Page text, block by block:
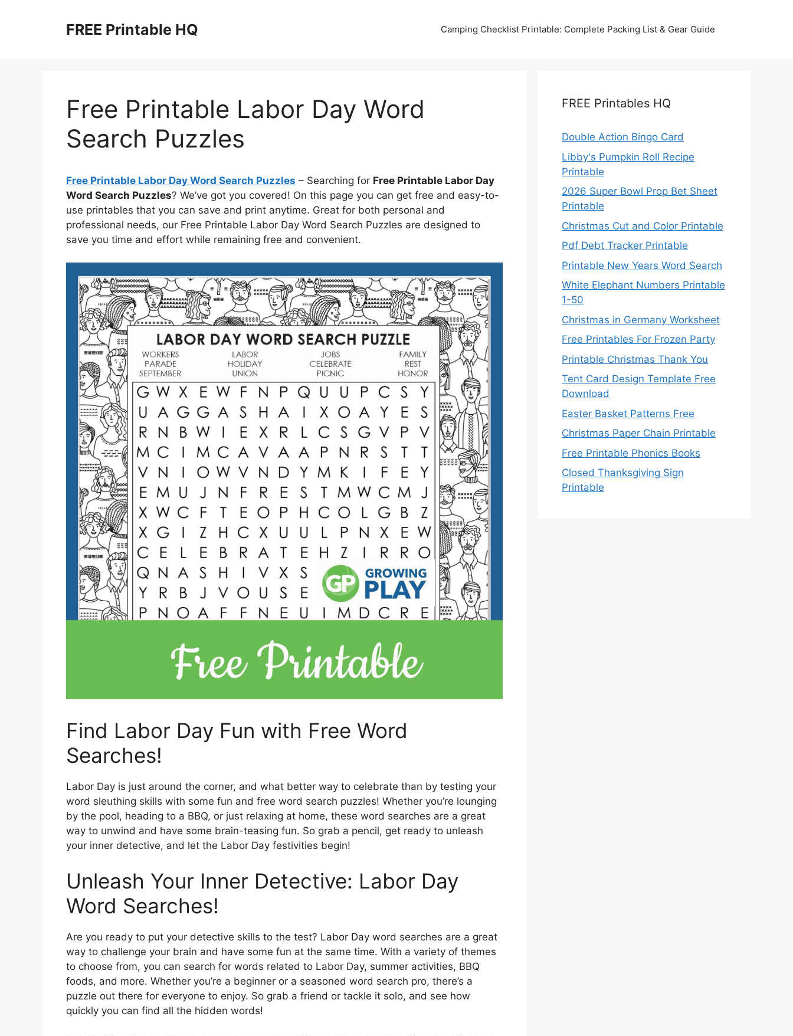
FREE Printable HQ Camping Checklist Printable: Complete Packing List & Gear Guide
Free Printable Labor Day Word
Search Puzzles
Free Printable Labor Day Word Search Puzzles – Searching for Free Printable Labor Day
Word Search Puzzles? We’ve got you covered! On this page you can get free and easy-to-
use printables that you can save and print anytime. Great for both personal and
professional needs, our Free Printable Labor Day Word Search Puzzles are designed to
save you time and effort while remaining free and convenient.
Find Labor Day Fun with Free Word
Searches!
Labor Day is just around the corner, and what better way to celebrate than by testing your
word sleuthing skills with some fun and free word search puzzles! Whether you’re lounging
by the pool, heading to a BBQ, or just relaxing at home, these word searches are a great
way to unwind and have some brain-teasing fun. So grab a pencil, get ready to unleash
your inner detective, and let the Labor Day festivities begin!
Unleash Your Inner Detective: Labor Day
Word Searches!
Are you ready to put your detective skills to the test? Labor Day word searches are a great
way to challenge your brain and have some fun at the same time. With a variety of themes
to choose from, you can search for words related to Labor Day, summer activities, BBQ
foods, and more. Whether you’re a beginner or a seasoned word search pro, there’s a
puzzle out there for everyone to enjoy. So grab a friend or tackle it solo, and see how
quickly you can find all the hidden words!
FREE Printables HQ
Double Action Bingo Card
Libby's Pumpkin Roll Recipe
Printable
2026 Super Bowl Prop Bet Sheet
Printable
Christmas Cut and Color Printable
Pdf Debt Tracker Printable
Printable New Years Word Search
White Elephant Numbers Printable
1-50
Christmas in Germany Worksheet
Free Printables For Frozen Party
Printable Christmas Thank You
Tent Card Design Template Free
Download
Easter Basket Patterns Free
Christmas Paper Chain Printable
Free Printable Phonics Books
Closed Thanksgiving Sign
Printable